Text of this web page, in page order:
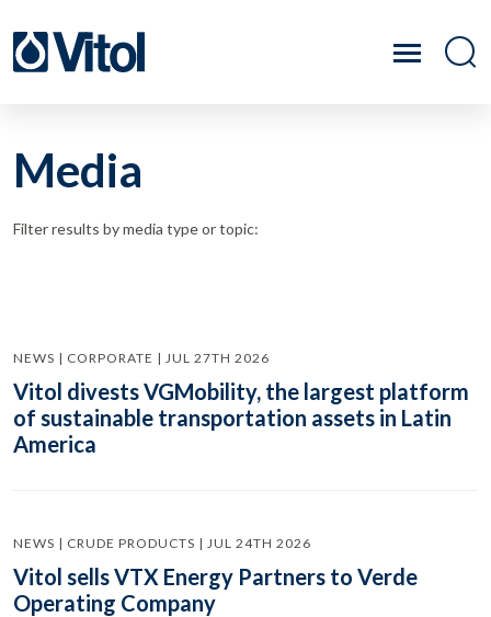
Media
Filter results by media type or topic:
NEWS | CORPORATE | JUL 27TH 2026
Vitol divests VGMobility, the largest platform
of sustainable transportation assets in Latin
America
NEWS | CRUDE PRODUCTS | JUL 24TH 2026
Vitol sells VTX Energy Partners to Verde
Operating Company